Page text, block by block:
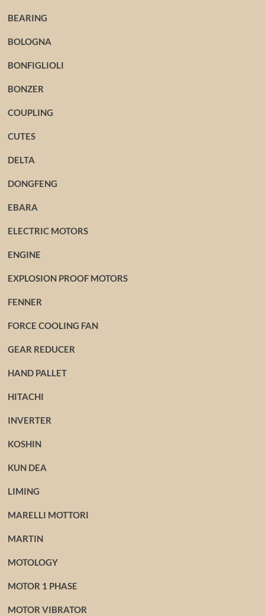
BEARING
BOLOGNA
BONFIGLIOLI
BONZER
COUPLING
CUTES
DELTA
DONGFENG
EBARA
ELECTRIC MOTORS
ENGINE
EXPLOSION PROOF MOTORS
FENNER
FORCE COOLING FAN
GEAR REDUCER
HAND PALLET
HITACHI
INVERTER
KOSHIN
KUN DEA
LIMING
MARELLI MOTTORI
MARTIN
MOTOLOGY
MOTOR 1 PHASE
MOTOR VIBRATOR